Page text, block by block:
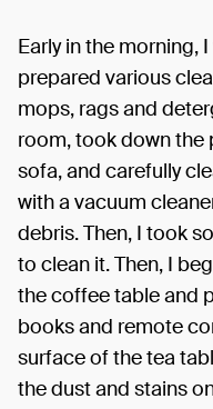
Early in the morning,
prepared various
mops, rags and
room, took down the
sofa, and carefully
with a vacuum
debris. Then, I took
to clean it. Then, I
the coffee table and
books and remote
surface of the tea
the dust and stains